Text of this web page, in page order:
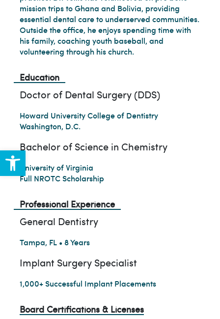
mission trips to Ghana and Bolivia, providing
essential dental care to underserved communities.
Outside the office, he enjoys spending time with
his family, coaching youth baseball, and
volunteering through his church.
Education
Doctor of Dental Surgery (DDS)
Howard University College of Dentistry
Washington, D.C.
Bachelor of Science in Chemistry
University of Virginia
Full NROTC Scholarship
Professional Experience
General Dentistry
Tampa, FL • 8 Years
Implant Surgery Specialist
1,000+ Successful Implant Placements
Board Certifications & Licenses
Open toolbar